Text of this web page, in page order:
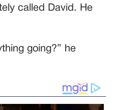
called David. He
going?” he